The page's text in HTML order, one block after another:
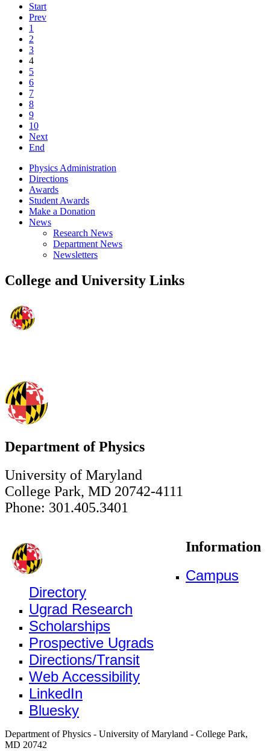
Start
Prev
1
2
3
4
5
6
7
8
9
10
Next
End
Physics Administration
Directions
Awards
Student Awards
Make a Donation
News
Research News
Department News
Newsletters
College and University Links
Department of Physics
University of Maryland
College Park, MD 20742-4111
Phone: 301.405.3401
Information
Campus
Directory
Ugrad Research
Scholarships
Prospective Ugrads
Directions/Transit
Web Accessibility
LinkedIn
Bluesky
Department of Physics - University of Maryland - College Park,
MD 20742